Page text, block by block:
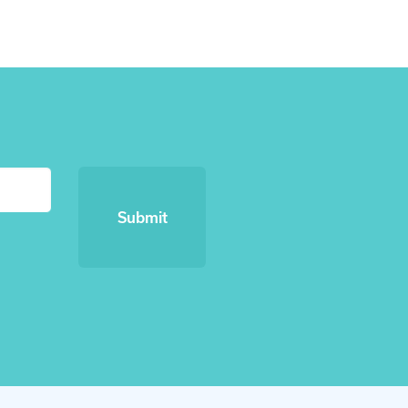
Submit